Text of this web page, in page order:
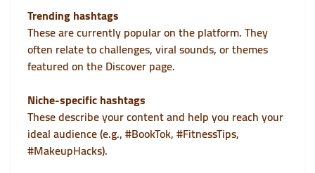
Trending hashtags
These are currently popular on the platform. They
often relate to challenges, viral sounds, or themes
featured on the Discover page.
Niche-specific hashtags
These describe your content and help you reach your
ideal audience (e.g., #BookTok, #FitnessTips,
#MakeupHacks).